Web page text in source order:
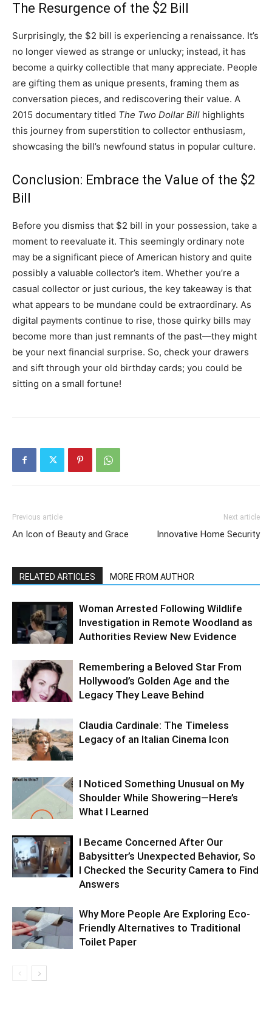
The Resurgence of the $2 Bill
Surprisingly, the $2 bill is experiencing a renaissance. It’s
no longer viewed as strange or unlucky; instead, it has
become a quirky collectible that many appreciate. People
are gifting them as unique presents, framing them as
conversation pieces, and rediscovering their value. A
2015 documentary titled The Two Dollar Bill highlights
this journey from superstition to collector enthusiasm,
showcasing the bill’s newfound status in popular culture.
Conclusion: Embrace the Value of the $2
Bill
Before you dismiss that $2 bill in your possession, take a
moment to reevaluate it. This seemingly ordinary note
may be a significant piece of American history and quite
possibly a valuable collector’s item. Whether you’re a
casual collector or just curious, the key takeaway is that
what appears to be mundane could be extraordinary. As
digital payments continue to rise, those quirky bills may
become more than just remnants of the past—they might
be your next financial surprise. So, check your drawers
and sift through your old birthday cards; you could be
sitting on a small fortune!
Previous article
An Icon of Beauty and Grace
Next article
Innovative Home Security
RELATED ARTICLES MORE FROM AUTHOR
Woman Arrested Following Wildlife
Investigation in Remote Woodland as
Authorities Review New Evidence
Remembering a Beloved Star From
Hollywood’s Golden Age and the
Legacy They Leave Behind
Claudia Cardinale: The Timeless
Legacy of an Italian Cinema Icon
I Noticed Something Unusual on My
Shoulder While Showering—Here’s
What I Learned
I Became Concerned After Our
Babysitter’s Unexpected Behavior, So
I Checked the Security Camera to Find
Answers
Why More People Are Exploring Eco-
Friendly Alternatives to Traditional
Toilet Paper